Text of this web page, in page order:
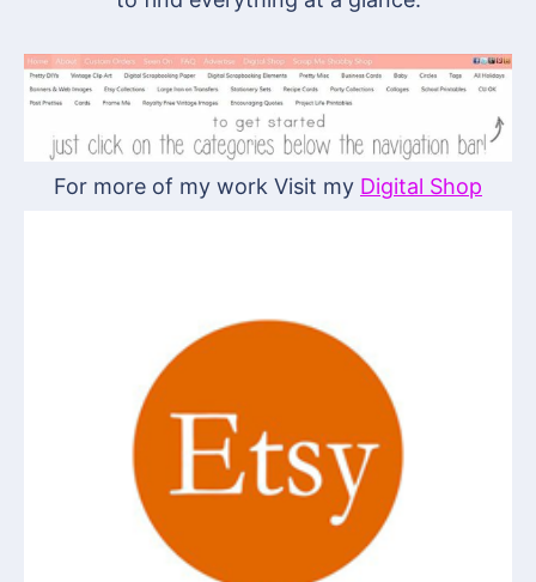
For more of my work Visit my Digital Shop